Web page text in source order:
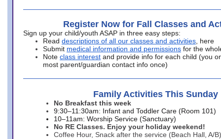
Register Now for Fall Classes and
Sign up your child/youth ASAP in three easy steps:
Read descriptions of all our classes and activities , here
Submit medical information and permissions for the
Note class interest and provide info for each child (you
most parent/guardian contact info once)
Family Activities This Sunday
No Breakfast this week
9:30–11:30am: Infant and Toddler Care (Room 101)
10–11am: Worship Service (Sanctuary)
No RE Classes. Enjoy your holiday weekend!
Coffee Hour, Snack after the service (Beach Hall, A/B)